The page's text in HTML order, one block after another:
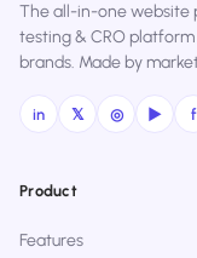
The all-in-one website
testing & CRO
brands. Made by
in 𝕏 ◎ ▶ f
Product
Features